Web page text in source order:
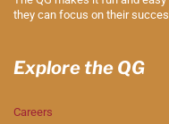
they can focus on their
Explore the QG
Careers